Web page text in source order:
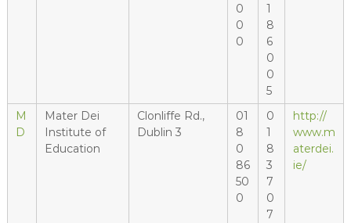
0
0
0
1
8
6
0
0
5
M
D
Mater Dei
Institute of
Education
Clonliffe Rd.,
Dublin 3
01
8
0
86
50
0
0
1
8
3
7
0
7
http://
www.m
aterdei.
ie/